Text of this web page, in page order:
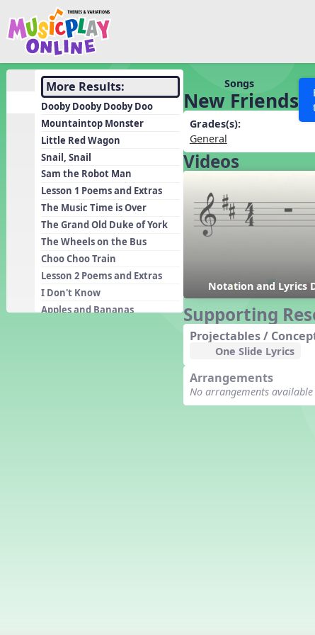
Show filters
Search MusicplayOnline All curriculum
SEARCH OTHER RESOURCES
Discover
Song List
More Results:
Dooby Dooby Dooby Doo
Mountaintop Monster
Little Red Wagon
Snail, Snail
Sam the Robot Man
Lesson 1 Poems and Extras
The Music Time is Over
The Grand Old Duke of York
The Wheels on the Bus
Choo Choo Train
Lesson 2 Poems and Extras
I Don't Know
Apples and Bananas
Learning Modules
Units
Games
Listening Kits
Instruments
Rhythm Practice
Solfa Practice
Vocal Warmups
Toolbox
Songs
New Friends
Grades(s):
General
Videos
Notation and Lyrics
Supporting
Projectables /
One Slide Lyrics
Arrangements
No arrangements available